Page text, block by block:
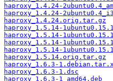
haproxy_1.4.24-
haproxy_1.4.24-
haproxy_1.4.24.orig.tar.gz
haproxy_1.5.14-
haproxy_1.5.14-
haproxy_1.5.14-
haproxy_1.5.14-
haproxy_1.5.14.orig.tar.gz
haproxy_1.6.3-
haproxy_1.6.3-1.dsc
haproxy_1.6.3-1_amd64.deb